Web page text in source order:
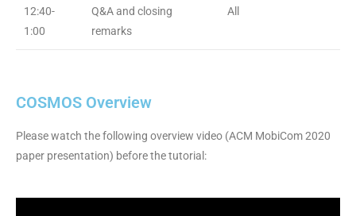
12:40-
1:00
Q&A and closing
remarks
All
COSMOS Overview
Please watch the following overview video (ACM MobiCom 2020
paper presentation) before the tutorial: